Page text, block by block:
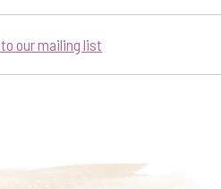
our mailing list